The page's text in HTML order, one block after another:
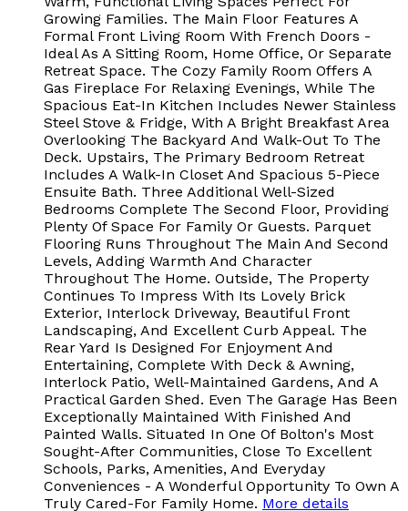
Growing Families. The Main Floor Features A
Formal Front Living Room With French Doors -
Ideal As A Sitting Room, Home Office, Or Separate
Retreat Space. The Cozy Family Room Offers A
Gas Fireplace For Relaxing Evenings, While The
Spacious Eat-In Kitchen Includes Newer Stainless
Steel Stove & Fridge, With A Bright Breakfast Area
Overlooking The Backyard And Walk-Out To The
Deck. Upstairs, The Primary Bedroom Retreat
Includes A Walk-In Closet And Spacious 5-Piece
Ensuite Bath. Three Additional Well-Sized
Bedrooms Complete The Second Floor, Providing
Plenty Of Space For Family Or Guests. Parquet
Flooring Runs Throughout The Main And Second
Levels, Adding Warmth And Character
Throughout The Home. Outside, The Property
Continues To Impress With Its Lovely Brick
Exterior, Interlock Driveway, Beautiful Front
Landscaping, And Excellent Curb Appeal. The
Rear Yard Is Designed For Enjoyment And
Entertaining, Complete With Deck & Awning,
Interlock Patio, Well-Maintained Gardens, And A
Practical Garden Shed. Even The Garage Has Been
Exceptionally Maintained With Finished And
Painted Walls. Situated In One Of Bolton's Most
Sought-After Communities, Close To Excellent
Schools, Parks, Amenities, And Everyday
Conveniences - A Wonderful Opportunity To Own A
Truly Cared-For Family Home. More details